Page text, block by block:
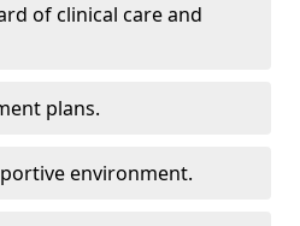
of clinical care and
plans.
environment.